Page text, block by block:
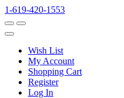
1-619-420-1553
Wish List
My Account
Shopping Cart
Register
Log In